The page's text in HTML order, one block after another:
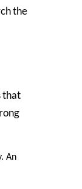
the
that
An